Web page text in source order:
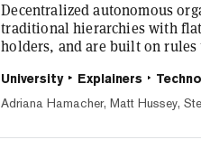
Decentralized autonomous
traditional hierarchies with
holders, and are built on
They're already hard at work;
they've created some pretty
University Explainers
Adriana Hamacher, Matt Hussey,